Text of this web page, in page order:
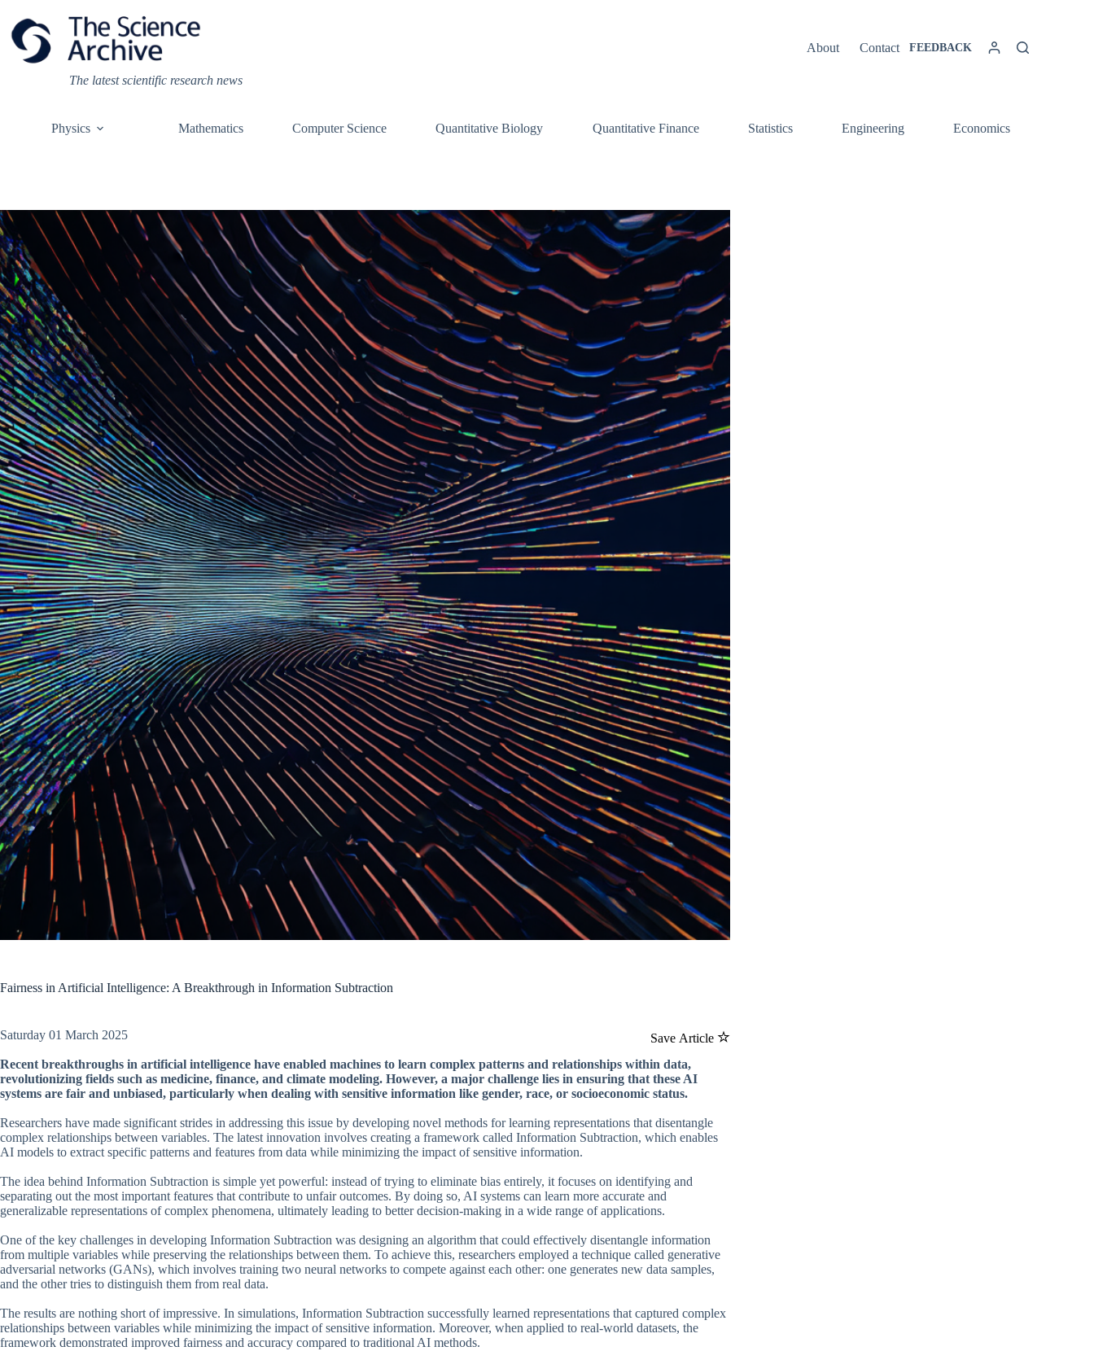
content
The latest scientific research news
About Contact FEEDBACK
Physics Mathematics Computer Science Quantitative Biology Quantitative Finance Statistics Engineering Economics
Fairness in Artificial Intelligence: A Breakthrough in Information Subtraction
Save Article
Saturday 01 March 2025
Recent breakthroughs in artificial intelligence have enabled machines to learn complex patterns and relationships within data,
revolutionizing fields such as medicine, finance, and climate modeling. However, a major challenge lies in ensuring that these AI
systems are fair and unbiased, particularly when dealing with sensitive information like gender, race, or socioeconomic status.
Researchers have made significant strides in addressing this issue by developing novel methods for learning representations that disentangle
complex relationships between variables. The latest innovation involves creating a framework called Information Subtraction, which enables
AI models to extract specific patterns and features from data while minimizing the impact of sensitive information.
The idea behind Information Subtraction is simple yet powerful: instead of trying to eliminate bias entirely, it focuses on identifying and
separating out the most important features that contribute to unfair outcomes. By doing so, AI systems can learn more accurate and
generalizable representations of complex phenomena, ultimately leading to better decision-making in a wide range of applications.
One of the key challenges in developing Information Subtraction was designing an algorithm that could effectively disentangle information
from multiple variables while preserving the relationships between them. To achieve this, researchers employed a technique called generative
adversarial networks (GANs), which involves training two neural networks to compete against each other: one generates new data samples,
and the other tries to distinguish them from real data.
The results are nothing short of impressive. In simulations, Information Subtraction successfully learned representations that captured complex
relationships between variables while minimizing the impact of sensitive information. Moreover, when applied to real-world datasets, the
framework demonstrated improved fairness and accuracy compared to traditional AI methods.